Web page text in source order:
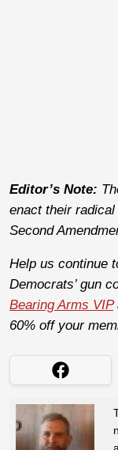
Editor’s Note:
enact their
Second
Help us continue
Democrats’ gun
Bearing Arms VIP
60% off your